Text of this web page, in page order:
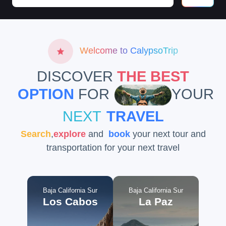
Welcome to CalypsoTrip
DISCOVER THE BEST
OPTION FOR
YOUR
NEXT TRAVEL
Search,explore and book your next tour and
transportation for your next travel
Baja California Sur
Los Cabos
Baja California Sur
La Paz